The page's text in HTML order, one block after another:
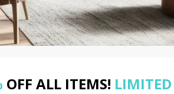
OFF ALL ITEMS!